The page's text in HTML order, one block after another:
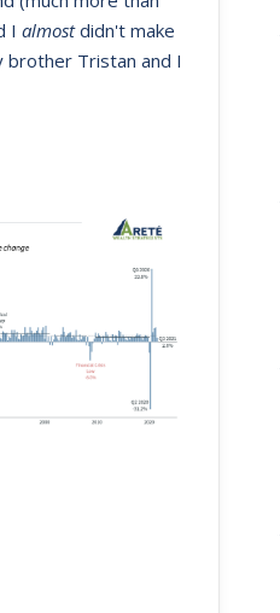
I almostdidn't make
brother Tristan and I